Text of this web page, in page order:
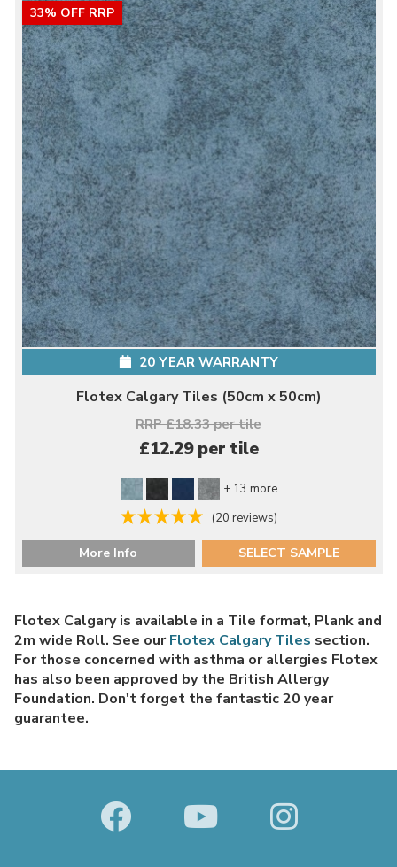
33% OFF RRP
20 YEAR WARRANTY
Flotex Calgary Tiles (50cm x 50cm)
RRP £18.33 per tile
£12.29 per tile
+ 13 more
(20 reviews)
More Info SELECT SAMPLE
Flotex Calgary is available in a Tile format, Plank and
2m wide Roll. See ourFlotex Calgary Tiles section.
For those concerned with asthma or allergies Flotex
has also been approved by the British Allergy
Foundation. Don't forget the fantastic 20 year
guarantee.